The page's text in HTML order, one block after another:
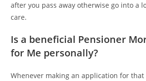
after you pass away otherwise go into a
care.
Is a beneficial Pensioner
for Me personally?
Whenever making an application for that